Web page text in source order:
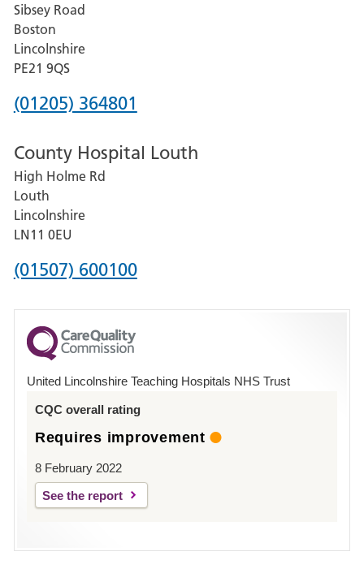
Grantham
and
District
Hospital
Sibsey Road
Boston
Lincolnshire
PE21 9QS
Phone
for
Pilgrim
Hospital,
Boston
(01205) 364801
County Hospital Louth
High Holme Rd
Louth
Lincolnshire
LN11 0EU
Phone
for
County
Hospital
(01507) 600100
United Lincolnshire Teaching Hospitals NHS Trust
CQC overall rating
Requires improvement
8 February 2022
See the report